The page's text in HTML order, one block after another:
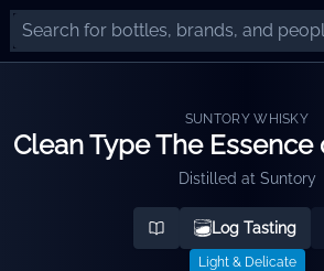
SUNTORY WHISKY
Clean Type The
Distilled at Suntory
Log Tasting
Light & Delicate